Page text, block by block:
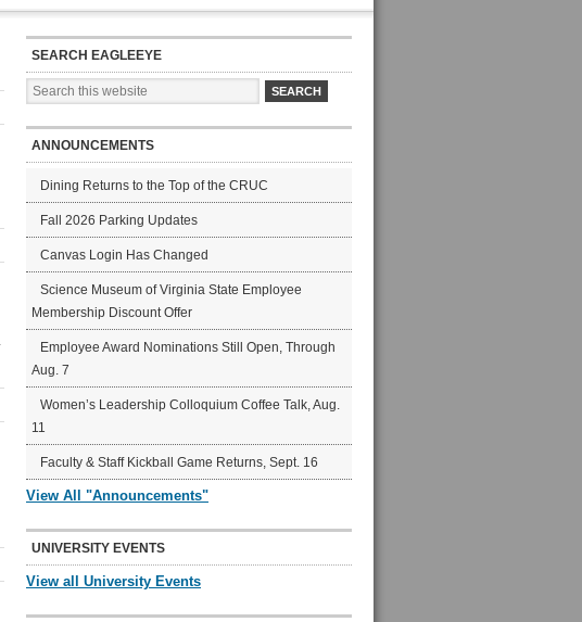
SEARCH EAGLEEYE
ANNOUNCEMENTS
Dining Returns to the Top of the CRUC
Fall 2026 Parking Updates
Canvas Login Has Changed
Science Museum of Virginia State Employee
Membership Discount Offer
Employee Award Nominations Still Open, Through
Aug. 7
Women’s Leadership Colloquium Coffee Talk, Aug.
11
Faculty & Staff Kickball Game Returns, Sept. 16
View All "Announcements"
UNIVERSITY EVENTS
View all University Events